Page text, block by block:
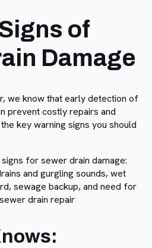
of
Damage
we know that early detection of
prevent costly repairs and
key warning signs you should